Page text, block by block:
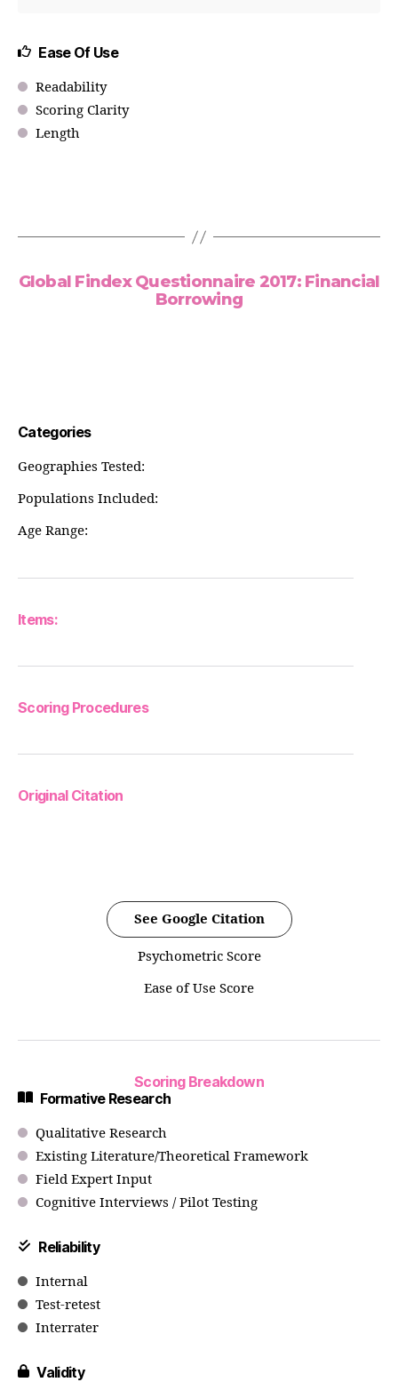
Ease Of Use
Readability
Scoring Clarity
Length
Global Findex Questionnaire 2017: Financial
Borrowing
Categories
Geographies Tested:
Populations Included:
Age Range:
Items:
Scoring Procedures
Original Citation
See Google Citation
Psychometric Score
Ease of Use Score
Scoring Breakdown
Formative Research
Qualitative Research
Existing Literature/Theoretical Framework
Field Expert Input
Cognitive Interviews / Pilot Testing
Reliability
Internal
Test-retest
Interrater
Validity